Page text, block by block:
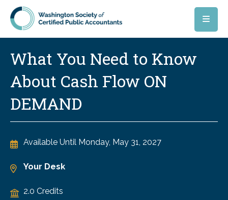
Skip to main content
What You Need to Know
About Cash Flow ON
DEMAND
Available Until Monday, May 31, 2027
Your Desk
2.0 Credits